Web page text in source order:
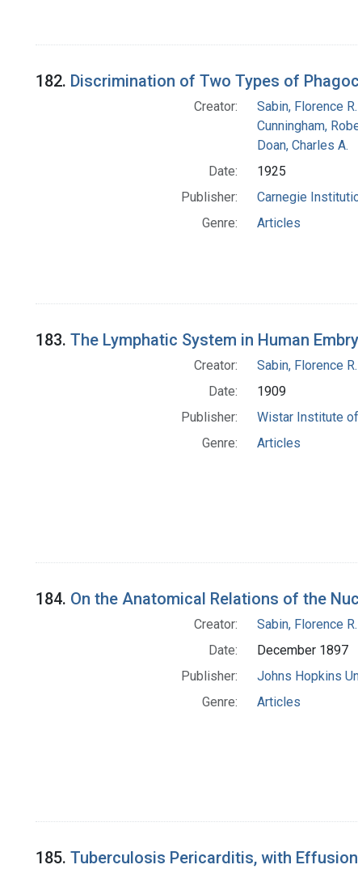
182. Discrimination of Two Types of
Creator:
Sabin, Florence R.
Cunningham,
Doan, Charles A.
Date:
1925
Publisher:
Carnegie
Genre:
Articles
183. The Lymphatic System in Human
Creator:
Sabin, Florence R.
Date:
1909
Publisher:
Wistar Institute
Genre:
Articles
184. On the Anatomical Relations of the
Creator:
Sabin, Florence R.
Date:
December 1897
Publisher:
Johns Hopkins
Genre:
Articles
185. Tuberculosis Pericarditis, with